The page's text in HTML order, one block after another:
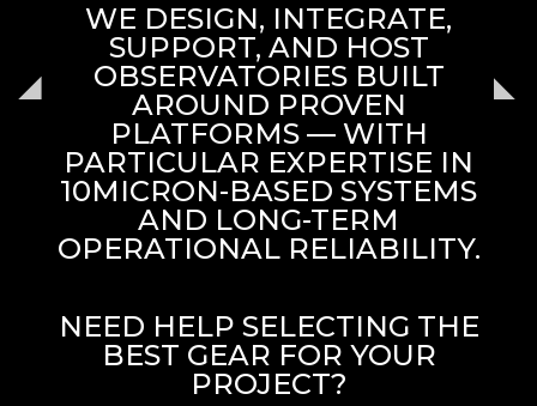
WE DESIGN, INTEGRATE,
SUPPORT, AND HOST
OBSERVATORIES BUILT
AROUND PROVEN
PLATFORMS — WITH
PARTICULAR EXPERTISE IN
10MICRON-BASED SYSTEMS
AND LONG-TERM
OPERATIONAL RELIABILITY.
NEED HELP SELECTING THE
BEST GEAR FOR YOUR
PROJECT?